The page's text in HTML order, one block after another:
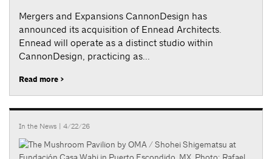
Mergers and Expansions CannonDesign has
announced its acquisition of Ennead Architects.
Ennead will operate as a distinct studio within
CannonDesign, practicing as...
Read more >
In the News | 4/22/26